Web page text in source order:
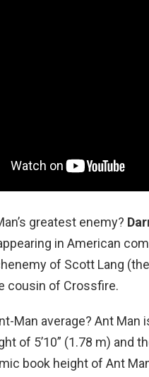
greatest enemy?
in American
of Scott Lang
cousin of Crossfire.
Man average? Ant Man
of 5’10” (1.78 m) and
book height of Ant